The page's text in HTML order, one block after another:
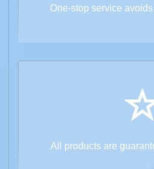
One-stop service
All products are